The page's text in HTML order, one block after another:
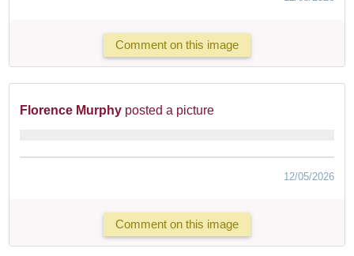
Comment on this image
Florence Murphy posted a picture
12/05/2026
Comment on this image